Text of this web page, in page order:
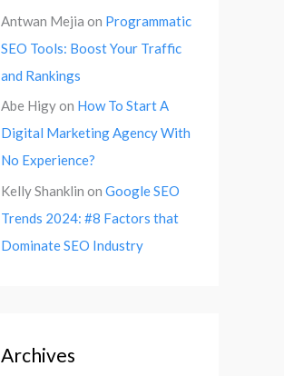
Antwan Mejia on Programmatic
SEO Tools: Boost Your Traffic
and Rankings
Abe Higyon How To Start A
Digital Marketing Agency With
No Experience?
Kelly Shanklin on Google SEO
Trends 2024: #8 Factors that
Dominate SEO Industry
Archives